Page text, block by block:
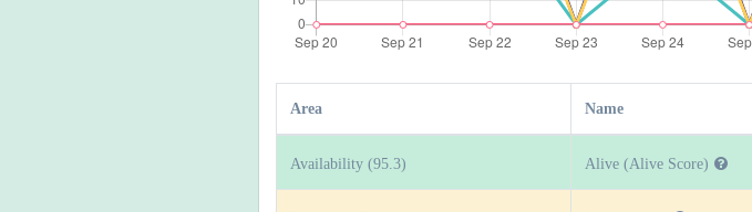
Area Name
Availability (95.3) Alive (Alive Score)